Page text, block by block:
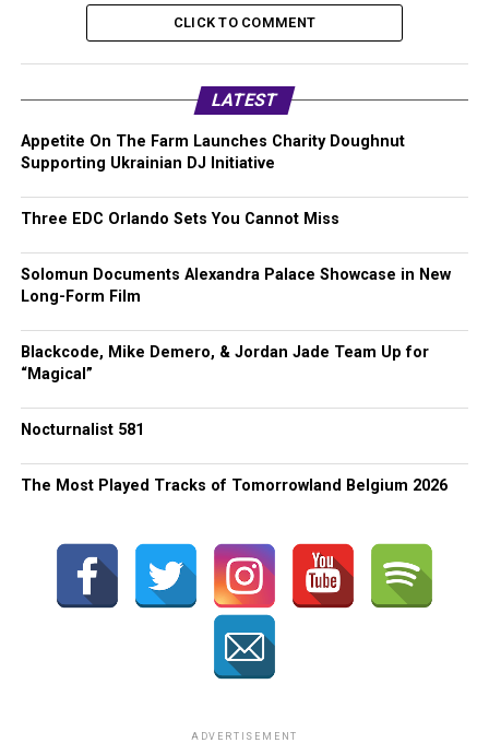
CLICK TO COMMENT
LATEST
Appetite On The Farm Launches Charity Doughnut
Supporting Ukrainian DJ Initiative
Three EDC Orlando Sets You Cannot Miss
Solomun Documents Alexandra Palace Showcase in New
Long-Form Film
Blackcode, Mike Demero, & Jordan Jade Team Up for
“Magical”
Nocturnalist 581
The Most Played Tracks of Tomorrowland Belgium 2026
ADVERTISEMENT